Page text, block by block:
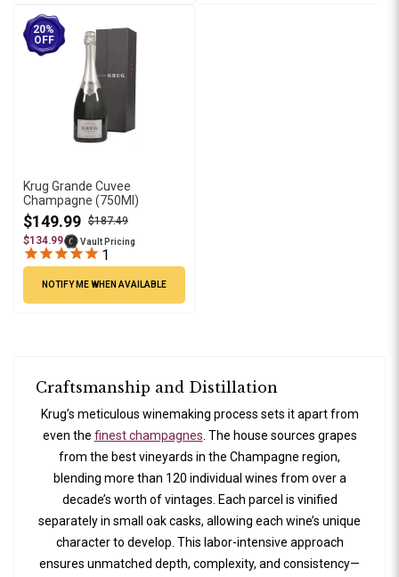
20%
OFF
Krug Grande Cuvee
Champagne (750Ml)
$149.99 $187.49
$134.99
Vault Pricing
1
NOTIFY ME WHEN AVAILABLE
Craftsmanship and Distillation
Krug’s meticulous winemaking process sets it apart from
even the finest champagnes . The house sources grapes
from the best vineyards in the Champagne region,
blending more than 120 individual wines from over a
decade’s worth of vintages. Each parcel is vinified
separately in small oak casks, allowing each wine’s unique
character to develop. This labor-intensive approach
ensures unmatched depth, complexity, and consistency—